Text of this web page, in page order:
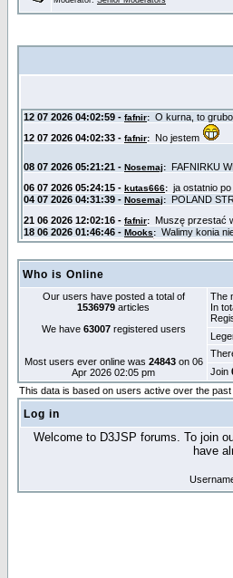
Who is Online
Our users have posted a total of
1536979 articles
We have 63007registered users
Most users ever online was 24843on 06
Apr 2026 02:05 pm
The
In
Join
This data is based on users active over the past
Log in
Welcome to D3JSP forums. To join
have